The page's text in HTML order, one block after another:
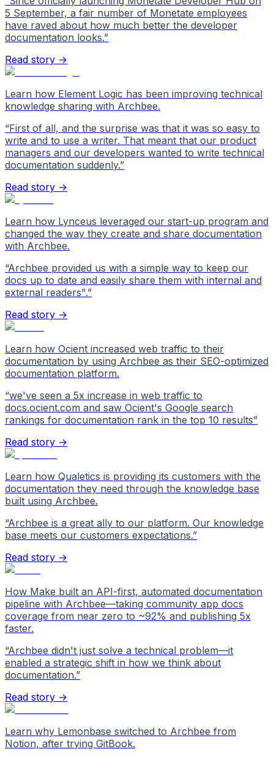
5 September, a fair number of Monetate employees
have raved about how much better the developer
documentation looks.”
Read story →
Learn how Element Logic has been improving technical
knowledge sharing with Archbee.
“First of all, and the surprise was that it was so easy to
write and to use a writer. That meant that our product
managers and our developers wanted to write technical
documentation suddenly.”
Read story →
Learn how Lynceus leveraged our start-up program and
changed the way they create and share documentation
with Archbee.
“Archbee provided us with a simple way to keep our
docs up to date and easily share them with internal and
external readers".”
Read story →
Learn how Ocient increased web traffic to their
documentation by using Archbee as their SEO-optimized
documentation platform.
“we've seen a 5x increase in web traffic to
docs.ocient.com and saw Ocient's Google search
rankings for documentation rank in the top 10 results”
Read story →
Learn how Qualetics is providing its customers with the
documentation they need through the knowledge base
built using Archbee.
“Archbee is a great ally to our platform. Our knowledge
base meets our customers expectations.”
Read story →
How Make built an API-first, automated documentation
pipeline with Archbee—taking community app docs
coverage from near zero to ~92% and publishing 5x
faster.
“Archbee didn't just solve a technical problem—it
enabled a strategic shift in how we think about
documentation.”
Read story →
Learn why Lemonbase switched to Archbee from
Notion, after trying GitBook.